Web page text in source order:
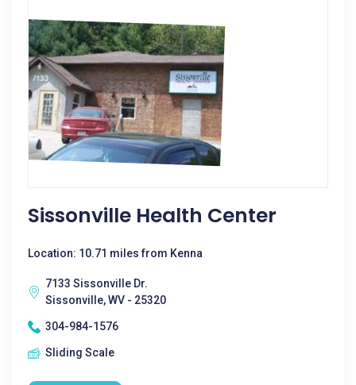
Sissonville Health Center
Location: 10.71 miles from Kenna
7133 Sissonville Dr.
Sissonville, WV - 25320
304-984-1576
Sliding Scale